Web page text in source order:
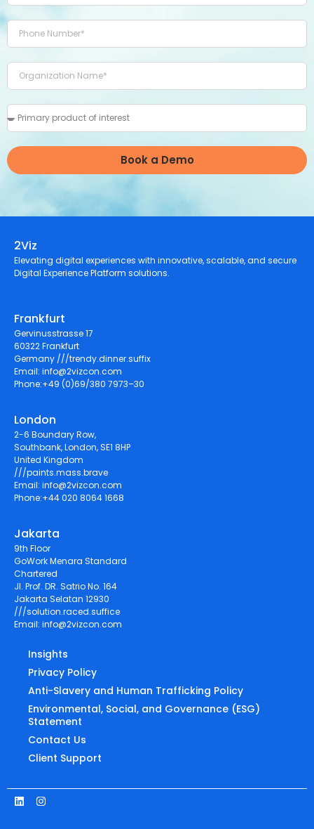
Book a Demo
2Viz
Elevating digital experiences with innovative, scalable, and secure
Digital Experience Platform solutions.
Frankfurt
Gervinusstrasse 17
60322 Frankfurt
Germany ///trendy.dinner.suffix
Email: info@2vizcon.com
Phone:+49 (0)69/380 7973–30
London
2-6 Boundary Row,
Southbank, London, SE1 8HP
United Kingdom
///paints.mass.brave
Email: info@2vizcon.com
Phone:+44 020 8064 1668
Jakarta
9th Floor
GoWork Menara Standard
Chartered
Jl. Prof. DR. Satrio No. 164
Jakarta Selatan 12930
///solution.raced.suffice
Email: info@2vizcon.com
Insights
Privacy Policy
Anti-Slavery and Human Trafficking Policy
Environmental, Social, and Governance (ESG)
Statement
Contact Us
Client Support